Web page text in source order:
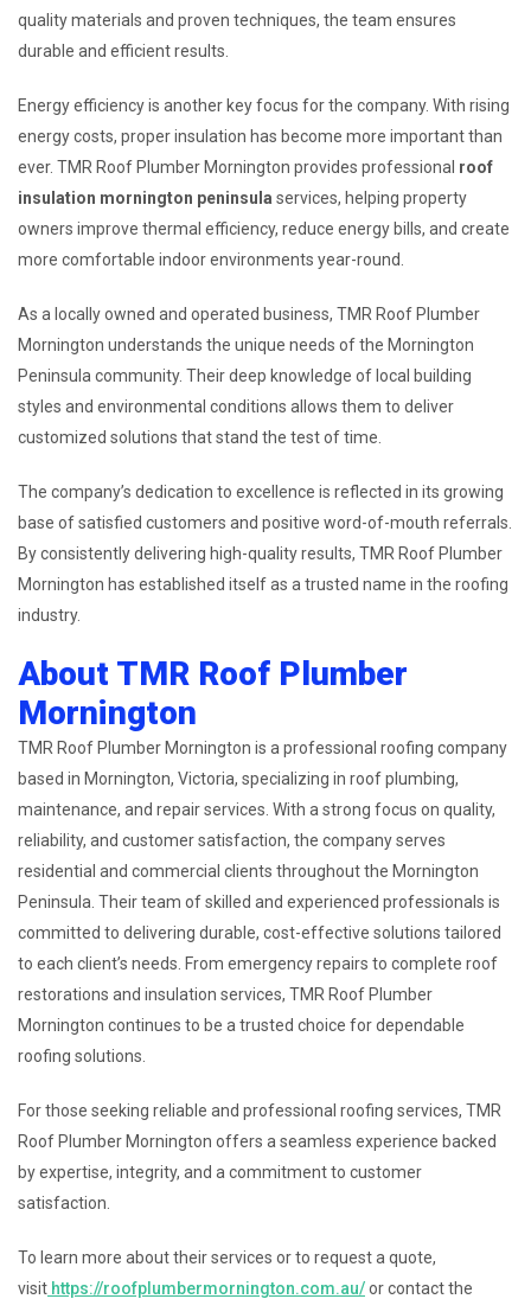
quality materials and proven techniques, the team ensures
durable and efficient results.
Energy efficiency is another key focus for the company. With rising
energy costs, proper insulation has become more important than
ever. TMR Roof Plumber Mornington provides professional roof
insulation mornington peninsula services, helping property
owners improve thermal efficiency, reduce energy bills, and create
more comfortable indoor environments year-round.
As a locally owned and operated business, TMR Roof Plumber
Mornington understands the unique needs of the Mornington
Peninsula community. Their deep knowledge of local building
styles and environmental conditions allows them to deliver
customized solutions that stand the test of time.
The company’s dedication to excellence is reflected in its growing
base of satisfied customers and positive word-of-mouth referrals.
By consistently delivering high-quality results, TMR Roof Plumber
Mornington has established itself as a trusted name in the roofing
industry.
About TMR Roof Plumber
Mornington
TMR Roof Plumber Mornington is a professional roofing company
based in Mornington, Victoria, specializing in roof plumbing,
maintenance, and repair services. With a strong focus on quality,
reliability, and customer satisfaction, the company serves
residential and commercial clients throughout the Mornington
Peninsula. Their team of skilled and experienced professionals is
committed to delivering durable, cost-effective solutions tailored
to each client’s needs. From emergency repairs to complete roof
restorations and insulation services, TMR Roof Plumber
Mornington continues to be a trusted choice for dependable
roofing solutions.
For those seeking reliable and professional roofing services, TMR
Roof Plumber Mornington offers a seamless experience backed
by expertise, integrity, and a commitment to customer
satisfaction.
To learn more about their services or to request a quote,
visit https://roofplumbermornington.com.au/or contact the